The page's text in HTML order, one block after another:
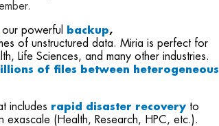
our powerful backup,
of unstructured data. Miria is perfect for
Life Sciences, and many other industries.
of files between heterogeneous
includes rapid disaster recovery to
(Health, Research, HPC, etc.).